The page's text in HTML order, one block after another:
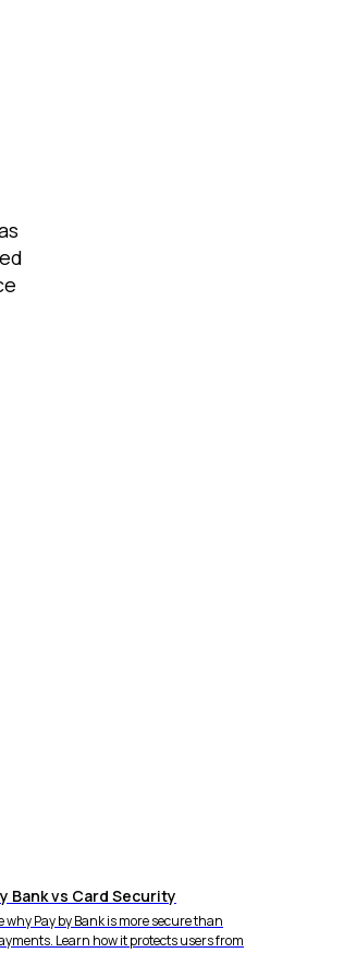
Bank vs Card Security
why Pay by Bank is more secure than
Learn how it protects users from